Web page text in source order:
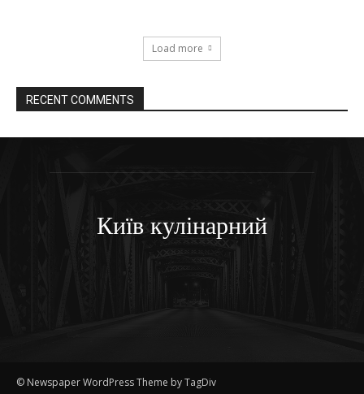
Load more
RECENT COMMENTS
Київ кулінарний
© Newspaper WordPress Theme by TagDiv